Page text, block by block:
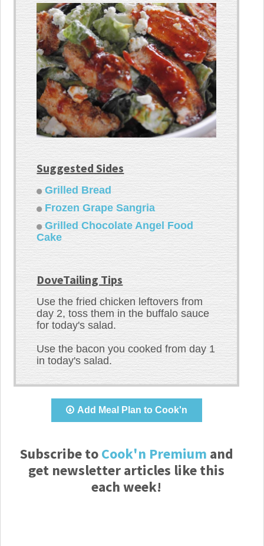
Suggested Sides
Grilled Bread
Frozen Grape Sangria
Grilled Chocolate Angel Food
Cake
DoveTailing Tips
Use the fried chicken leftovers from
day 2, toss them in the buffalo sauce
for today's salad.
Use the bacon you cooked from day 1
in today's salad.
Add Meal Plan to Cook'n
Subscribe toCook'n Premium and
get newsletter articles like this
each week!